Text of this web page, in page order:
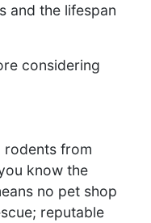
and the lifespan
considering
rodents from
know the
no pet shop
reputable